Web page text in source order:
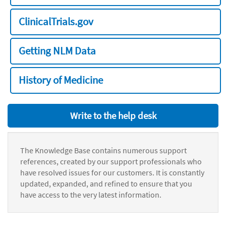
ClinicalTrials.gov
Getting NLM Data
History of Medicine
Write to the help desk
The Knowledge Base contains numerous support
references, created by our support professionals who
have resolved issues for our customers. It is constantly
updated, expanded, and refined to ensure that you
have access to the very latest information.